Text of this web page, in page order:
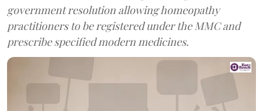
government resolution allowing homeopathy
practitioners to be registered under the MMC and
prescribe specified modern medicines.